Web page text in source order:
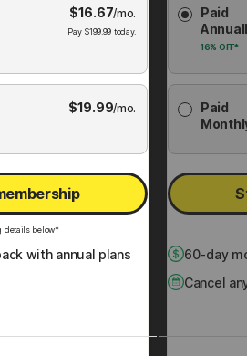
$16.67/mo.
Pay $199.99 today.
$19.99/mo.
details below*
with annual plans
Plan
Paid
16% OFF*
Paid
60-day
Cancel